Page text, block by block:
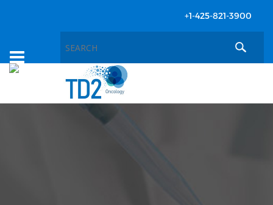
+1-425-821-3900
Toggle
navigation